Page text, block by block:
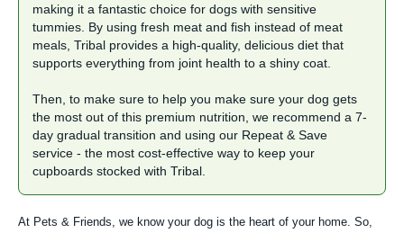
making it a fantastic choice for dogs with sensitive
tummies. By using fresh meat and fish instead of meat
meals, Tribal provides a high-quality, delicious diet that
supports everything from joint health to a shiny coat.
Then, to make sure to help you make sure your dog gets
the most out of this premium nutrition, we recommend a 7-
day gradual transition and using our Repeat & Save
service - the most cost-effective way to keep your
cupboards stocked with Tribal.
At Pets & Friends, we know your dog is the heart of your home. So,